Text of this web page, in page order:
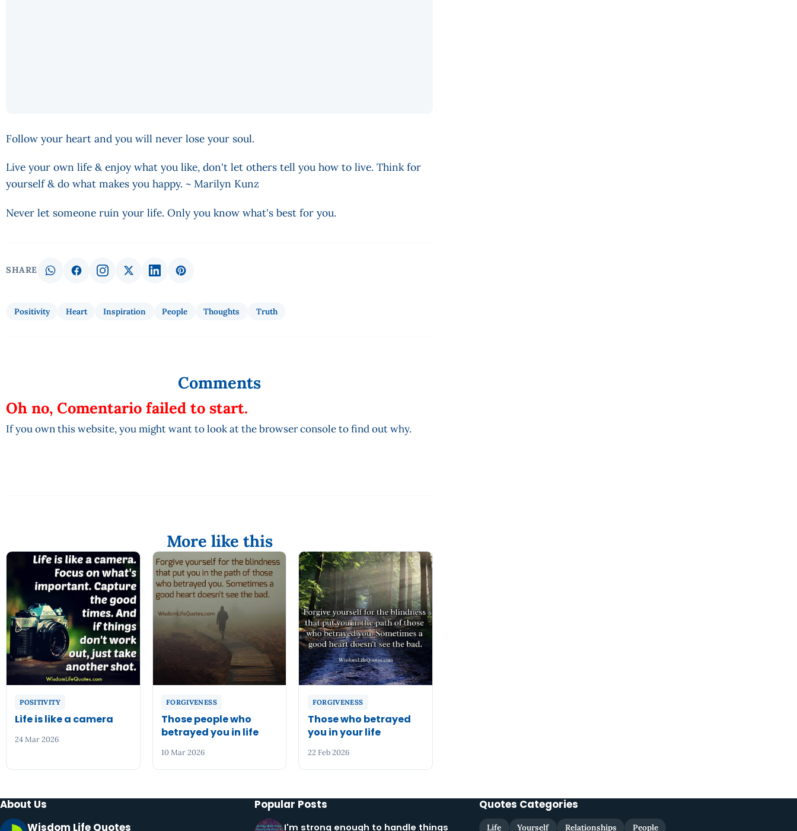
Follow your heart and you will never lose your soul.
Live your own life & enjoy what you like, don't let others tell you how to live. Think for
yourself & do what makes you happy. ~ Marilyn Kunz
Never let someone ruin your life. Only you know what's best for you.
SHARE
Positivity Heart Inspiration People Thoughts Truth
Comments
Oh no, Comentario failed to start.
If you own this website, you might want to look at the browser console to find out why.
More like this
POSITIVITY
Life is like a camera
24 Mar 2026
FORGIVENESS
Those people who
betrayed you in life
10 Mar 2026
FORGIVENESS
Those who betrayed
you in your life
22 Feb 2026
About Us
Wisdom Life Quotes
Popular Posts
I'm strong enough to handle things
Quotes Categories
Life Yourself Relationships People